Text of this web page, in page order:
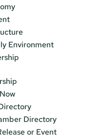
Environment
Directory
or Event